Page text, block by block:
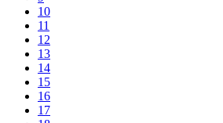
10
11
12
13
14
15
16
17